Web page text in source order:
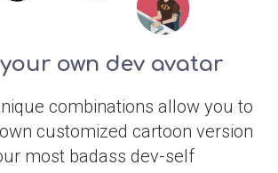
own dev avatar
combinations allow you to
customized cartoon version
most badass dev-self